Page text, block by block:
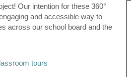
Our intention for these 360°
and accessible way to
across our school board and the
tours